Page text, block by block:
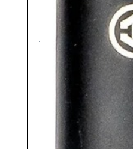
As low as $133.72/mo
More